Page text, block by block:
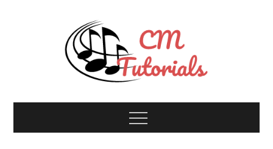
Computer Music
Tutorials
Menu